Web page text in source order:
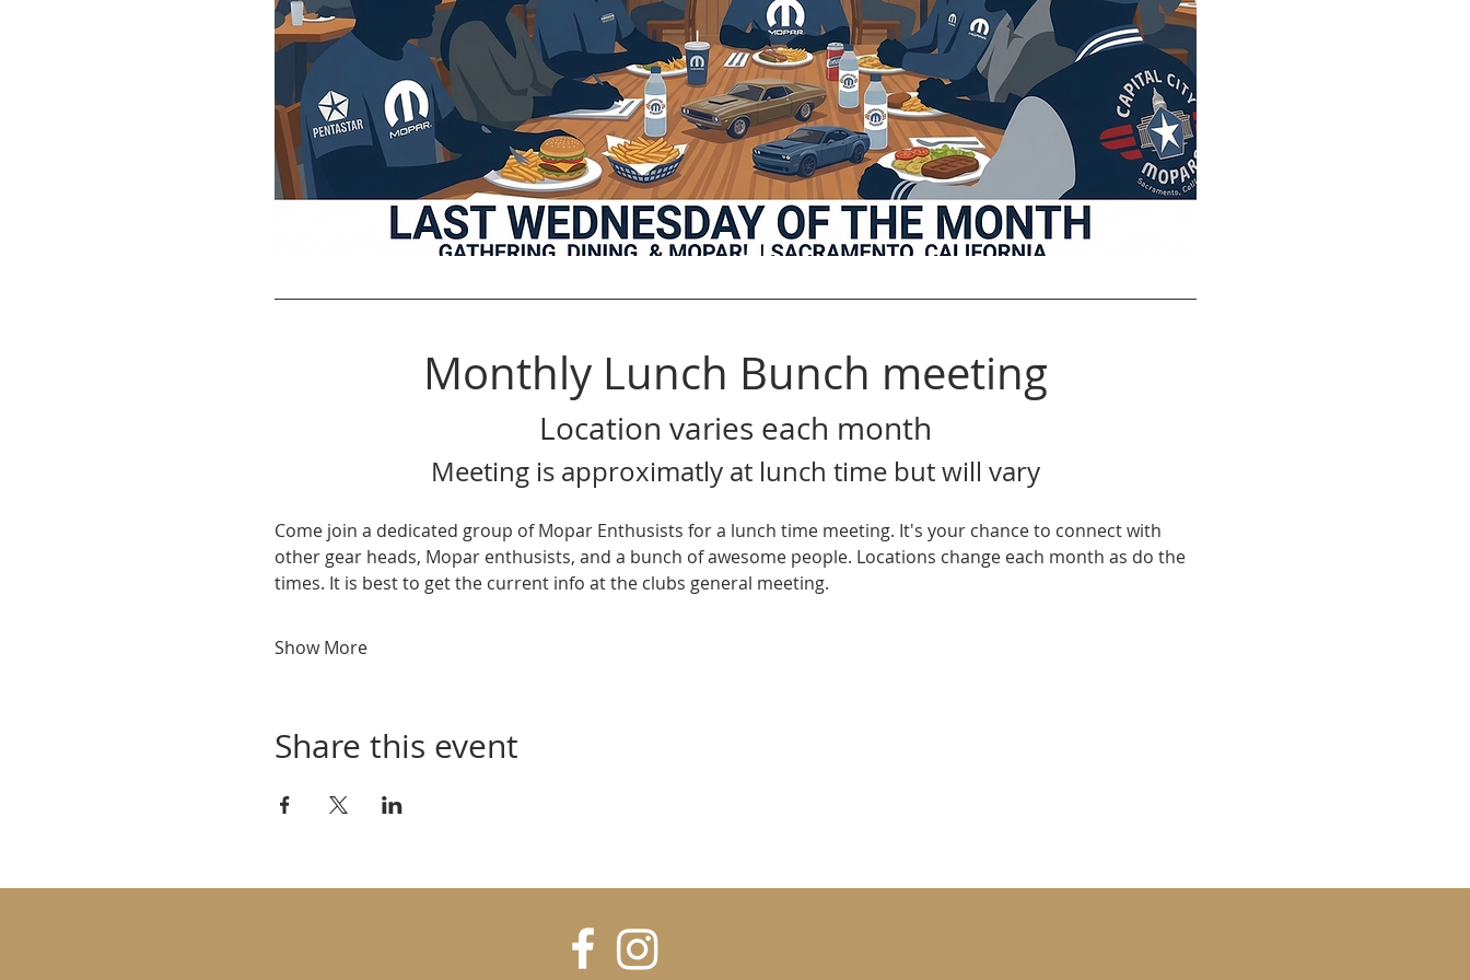
Monthly Lunch Bunch meeting
Location varies each month
Meeting is approximatly at lunch time but will vary
Come join a dedicated group of Mopar Enthusists for a lunch time meeting. It's your chance to connect with
other gear heads, Mopar enthusists, and a bunch of awesome people. Locations change each month as do the
times. It is best to get the current info at the clubs general meeting.
Show More
Share this event